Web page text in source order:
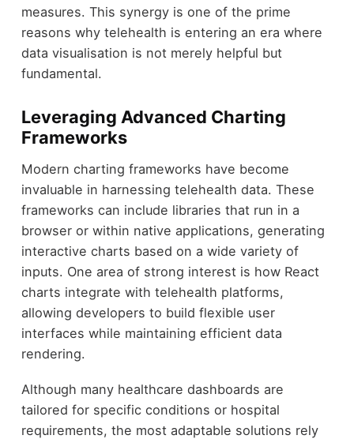
measures. This synergy is one of the prime
reasons why telehealth is entering an era where
data visualisation is not merely helpful but
fundamental.
Leveraging Advanced Charting
Frameworks
Modern charting frameworks have become
invaluable in harnessing telehealth data. These
frameworks can include libraries that run in a
browser or within native applications, generating
interactive charts based on a wide variety of
inputs. One area of strong interest is how React
charts integrate with telehealth platforms,
allowing developers to build flexible user
interfaces while maintaining efficient data
rendering.
Although many healthcare dashboards are
tailored for specific conditions or hospital
requirements, the most adaptable solutions rely